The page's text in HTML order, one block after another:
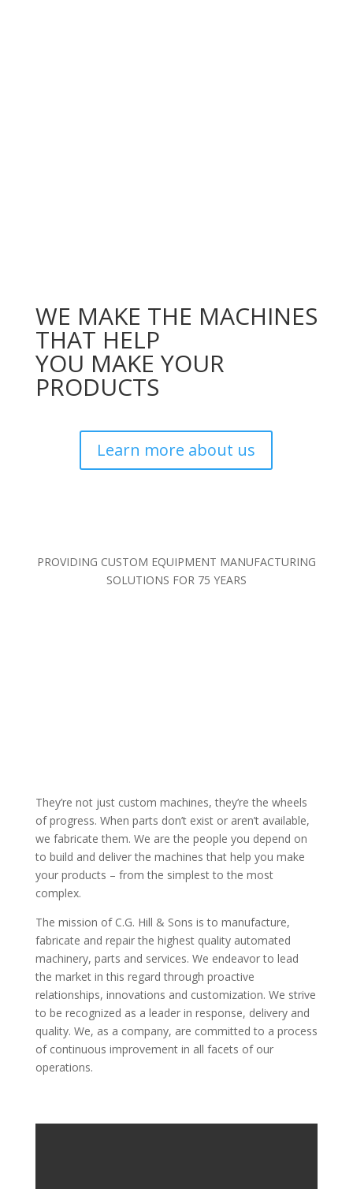
WE MAKE THE MACHINES
THAT HELP
YOU MAKE YOUR
PRODUCTS
Learn more about us
PROVIDING CUSTOM EQUIPMENT MANUFACTURING
SOLUTIONS FOR 75 YEARS
They’re not just custom machines, they’re the wheels
of progress. When parts don’t exist or aren’t available,
we fabricate them. We are the people you depend on
to build and deliver the machines that help you make
your products – from the simplest to the most
complex.
The mission of C.G. Hill & Sons is to manufacture,
fabricate and repair the highest quality automated
machinery, parts and services. We endeavor to lead
the market in this regard through proactive
relationships, innovations and customization. We strive
to be recognized as a leader in response, delivery and
quality. We, as a company, are committed to a process
of continuous improvement in all facets of our
operations.